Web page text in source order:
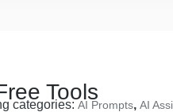
Tools
categories: AI Prompts, AI